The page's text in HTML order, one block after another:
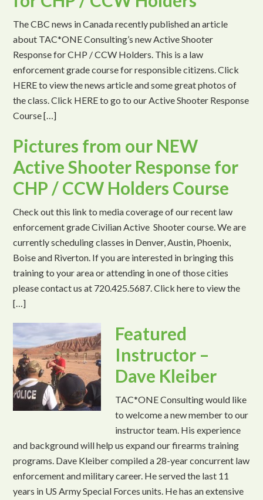
The CBC news in Canada recently published an article
about TAC*ONE Consulting’s new Active Shooter
Response for CHP / CCW Holders. This is a law
enforcement grade course for responsible citizens. Click
HERE to view the news article and some great photos of
the class. Click HERE to go to our Active Shooter Response
Course […]
Pictures from our NEW
Active Shooter Response for
CHP / CCW Holders Course
Check out this link to media coverage of our recent law
enforcement grade Civilian Active Shooter course. We are
currently scheduling classes in Denver, Austin, Phoenix,
Boise and Riverton. If you are interested in bringing this
training to your area or attending in one of those cities
please contact us at 720.425.5687. Click here to view the
[…]
Featured
Instructor –
Dave Kleiber
TAC*ONE Consulting would like
to welcome a new member to our
instructor team. His experience
and background will help us expand our firearms training
programs. Dave Kleiber compiled a 28-year concurrent law
enforcement and military career. He served the last 11
years in US Army Special Forces units. He has an extensive